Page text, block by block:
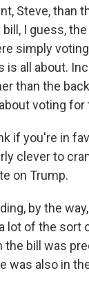
Steve, than
I guess,
simply
is all about.
than the
voting
if you're in
clever to
on Trump.
by the
lot of the sort
the bill was
was also in